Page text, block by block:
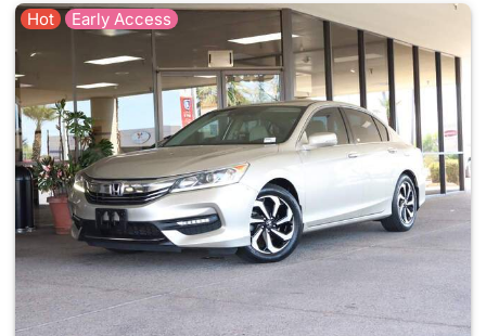
Hot Early Access